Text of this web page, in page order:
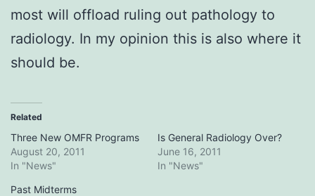
most will offload ruling out pathology to
radiology. In my opinion this is also where it
should be.
Related
Three New OMFR Programs
August 20, 2011
In "News"
Is General Radiology Over?
June 16, 2011
In "News"
Past Midterms